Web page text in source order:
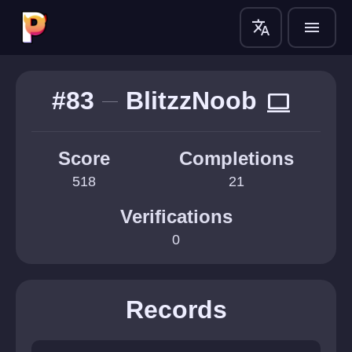
translate menu
#83 BlitzzNoob computer
Score
518
Completions
21
Verifications
0
Records